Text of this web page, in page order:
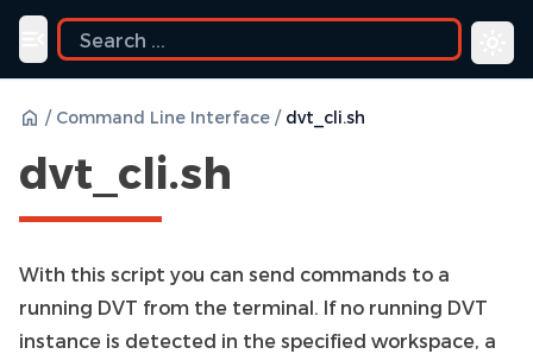
Toggle navigation menu
/ Command Line Interface / dvt_cli.sh
dvt_cli.sh
With this script you can send commands to a
running DVT from the terminal. If no running DVT
instance is detected in the specified workspace, a